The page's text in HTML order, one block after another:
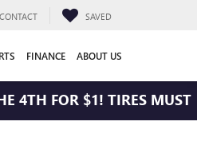
CONTACT SAVED
FINANCE ABOUT US
FOR $1! TIRES MUST BE